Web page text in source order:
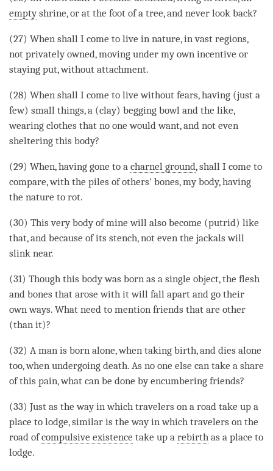
emptyshrine, or at the foot of a tree, and never look back?
(27) When shall I come to live in nature, in vast regions,
not privately owned, moving under my own incentive or
staying put, without attachment.
(28) When shall I come to live without fears, having (just a
few) small things, a (clay) begging bowl and the like,
wearing clothes that no one would want, and not even
sheltering this body?
(29) When, having gone to a charnel ground, shall I come to
compare, with the piles of others' bones, my body, having
the nature to rot.
(30) This very body of mine will also become (putrid) like
that, and because of its stench, not even the jackals will
slink near.
(31) Though this body was born as a single object, the flesh
and bones that arose with it will fall apart and go their
own ways. What need to mention friends that are other
(than it)?
(32) A man is born alone, when taking birth, and dies alone
too, when undergoing death. As no one else can take a share
of this pain, what can be done by encumbering friends?
(33) Just as the way in which travelers on a road take up a
place to lodge, similar is the way in which travelers on the
road ofcompulsive existence take up a rebirth as a place to
lodge.